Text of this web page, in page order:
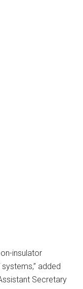
insulator
added
Secretary